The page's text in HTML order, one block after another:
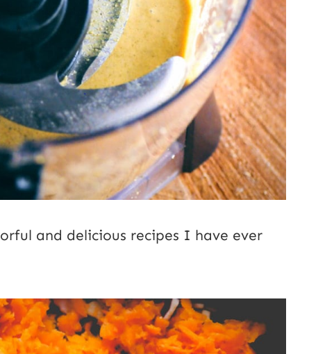
and delicious recipes I have ever